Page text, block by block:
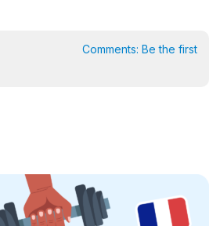
Comments: Be the first